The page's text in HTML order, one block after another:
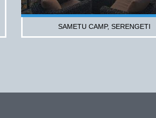
SAMETU CAMP, SERENGETI